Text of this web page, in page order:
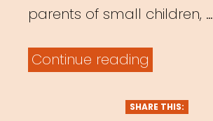
parents of small children, …
Continue reading
It
SHARE THIS: